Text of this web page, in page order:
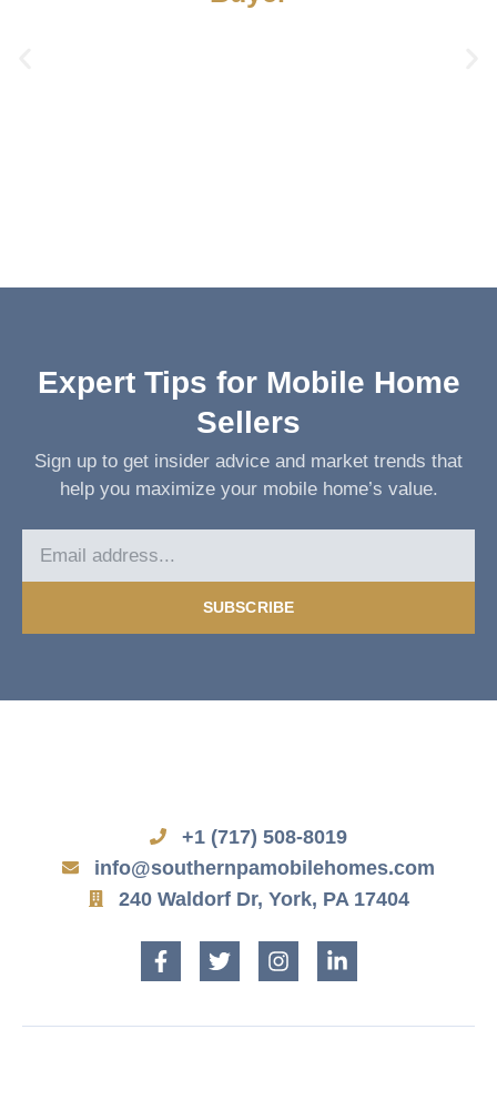
Expert Tips for Mobile Home
Sellers
Sign up to get insider advice and market trends that
help you maximize your mobile home’s value.
SUBSCRIBE
+1 (717) 508-8019
info@southernpamobilehomes.com
240 Waldorf Dr, York, PA 17404